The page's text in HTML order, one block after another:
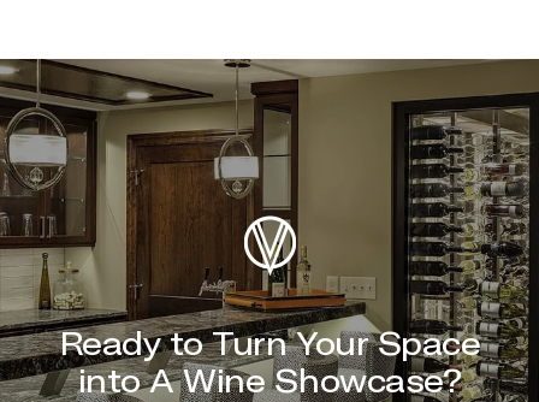
Ready to Turn Your Space
into A Wine Showcase?